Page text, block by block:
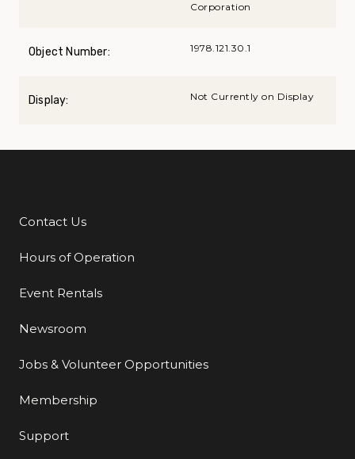
Corporation
Object Number: 1978.121.30.1
Display: Not Currently on Display
Additional Links
Contact Us
Hours of Operation
Event Rentals
Newsroom
Jobs & Volunteer Opportunities
Membership
Support